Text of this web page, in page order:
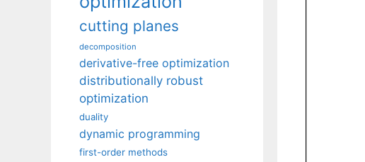
cutting planes
decomposition
derivative-free optimization
distributionally robust
optimization
duality
dynamic programming
first-order methods